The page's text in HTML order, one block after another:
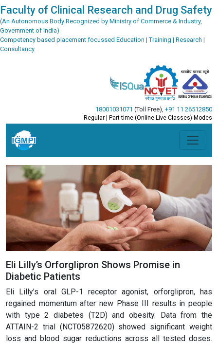
Faculty of Clinical Research and Drug Safety
(An Autonomous Body Recognized by Ministry of Commerce & Industry,
Government of India)
Competency based placement focussed Education | Training | Research |
Consultancy
18001031071 (Toll Free) +91 11 26512850
Regular | Part-time (Online Live Classes) Modes
Eli Lilly’s Orforglipron Shows Promise in
Diabetic Patients
Eli Lilly’s oral GLP-1 receptor agonist, orforglipron, has
regained momentum after new Phase III results in people
with type 2 diabetes (T2D) and obesity. Data from the
ATTAIN-2 trial (NCT05872620) showed significant weight
loss and blood sugar reductions across all tested doses.